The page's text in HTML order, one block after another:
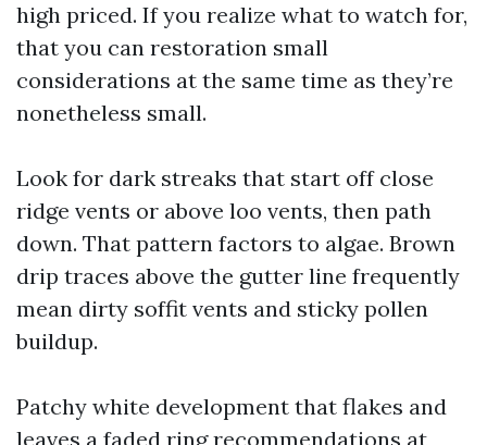
high priced. If you realize what to watch for,
that you can restoration small
considerations at the same time as they’re
nonetheless small.
Look for dark streaks that start off close
ridge vents or above loo vents, then path
down. That pattern factors to algae. Brown
drip traces above the gutter line frequently
mean dirty soffit vents and sticky pollen
buildup.
Patchy white development that flakes and
leaves a faded ring recommendations at